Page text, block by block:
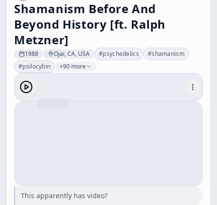
Shamanism Before And
Beyond History [ft. Ralph
Metzner]
1988 Ojai, CA, USA #psychedelics #shamanism
#psilocybin +90 more
This apparently has video?